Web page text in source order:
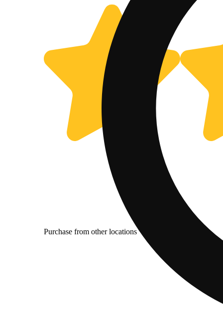
Purchase from other locations